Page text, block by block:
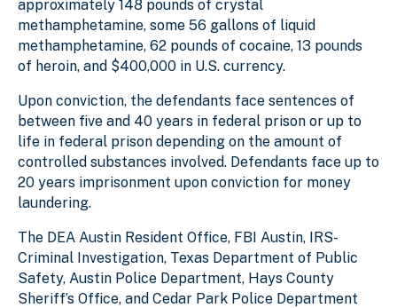
approximately 148 pounds of crystal
methamphetamine, some 56 gallons of liquid
methamphetamine, 62 pounds of cocaine, 13 pounds
of heroin, and $400,000 in U.S. currency.
Upon conviction, the defendants face sentences of
between five and 40 years in federal prison or up to
life in federal prison depending on the amount of
controlled substances involved. Defendants face up to
20 years imprisonment upon conviction for money
laundering.
The DEA Austin Resident Office, FBI Austin, IRS-
Criminal Investigation, Texas Department of Public
Safety, Austin Police Department, Hays County
Sheriff’s Office, and Cedar Park Police Department